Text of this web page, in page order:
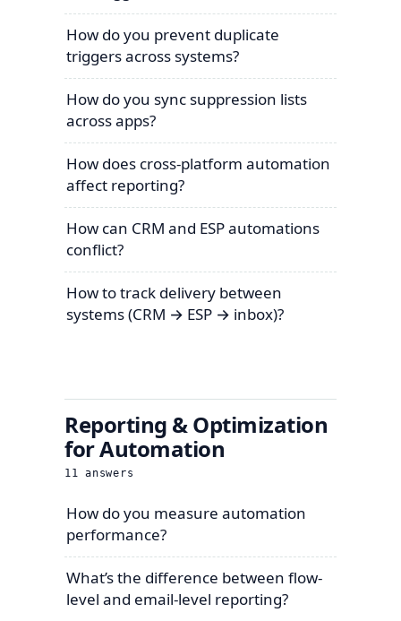
How do you prevent duplicate
triggers across systems?
How do you sync suppression lists
across apps?
How does cross-platform automation
affect reporting?
How can CRM and ESP automations
conflict?
How to track delivery between
systems (CRM → ESP → inbox)?
Reporting & Optimization
for Automation
11 answers
How do you measure automation
performance?
What’s the difference between flow-
level and email-level reporting?